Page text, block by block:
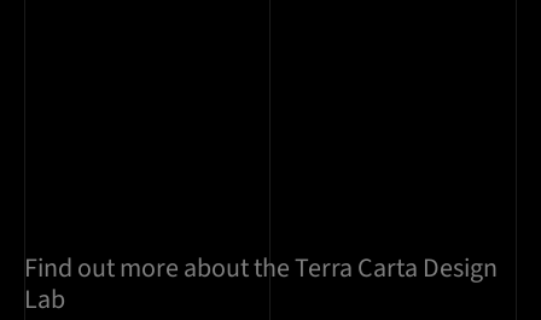
Find out more about the Terra Carta Design
Lab